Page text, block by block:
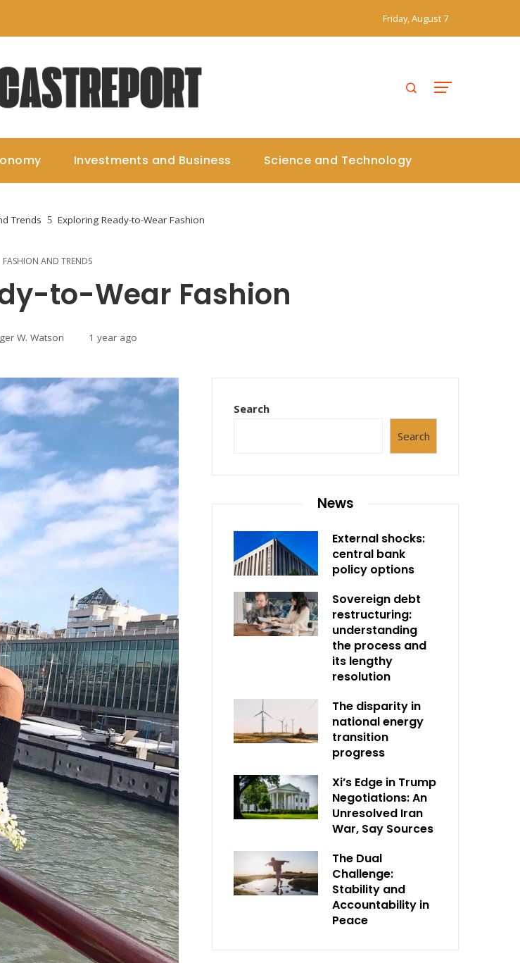
Friday, August 7
Investments and Business Science and Technology
Trends Exploring Ready-to-Wear Fashion
FASHION AND TRENDS
to-Wear Fashion
W. Watson 1 year ago
Search
Search
News
External shocks:
central bank
policy options
Sovereign debt
restructuring:
understanding
the process and
its lengthy
resolution
The disparity in
national energy
transition
progress
Xi’s Edge in Trump
Negotiations: An
Unresolved Iran
War, Say Sources
The Dual
Challenge:
Stability and
Accountability in
Peace